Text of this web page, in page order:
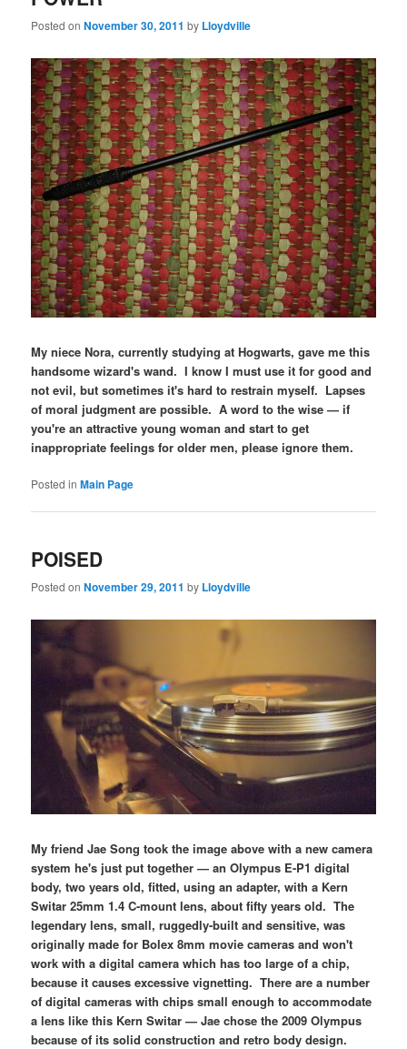
Posted onNovember 30, 2011 by Lloydville
My niece Nora, currently studying at Hogwarts, gave me this
handsome wizard's wand. I know I must use it for good and
not evil, but sometimes it's hard to restrain myself. Lapses
of moral judgment are possible. A word to the wise — if
you're an attractive young woman and start to get
inappropriate feelings for older men, please ignore them.
Posted in Main Page
POISED
Posted onNovember 29, 2011 by Lloydville
My friend Jae Song took the image above with a new camera
system he's just put together — an Olympus E-P1 digital
body, two years old, fitted, using an adapter, with a Kern
Switar 25mm 1.4 C-mount lens, about fifty years old. The
legendary lens, small, ruggedly-built and sensitive, was
originally made for Bolex 8mm movie cameras and won't
work with a digital camera which has too large of a chip,
because it causes excessive vignetting. There are a number
of digital cameras with chips small enough to accommodate
a lens like this Kern Switar — Jae chose the 2009 Olympus
because of its solid construction and retro body design.